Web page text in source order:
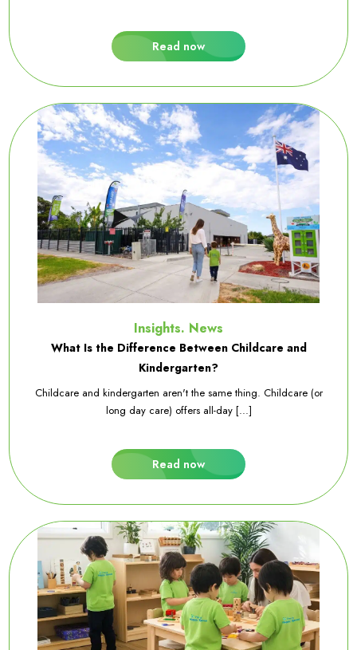
Read now
Insights. News
What Is the Difference Between Childcare and
Kindergarten?
Childcare and kindergarten aren't the same thing. Childcare (or
long day care) offers all-day [...]
Read now